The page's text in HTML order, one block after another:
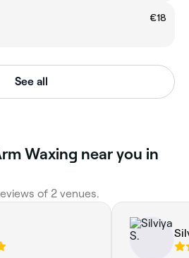
€18
See all
Waxing near you in
of 2 venues.